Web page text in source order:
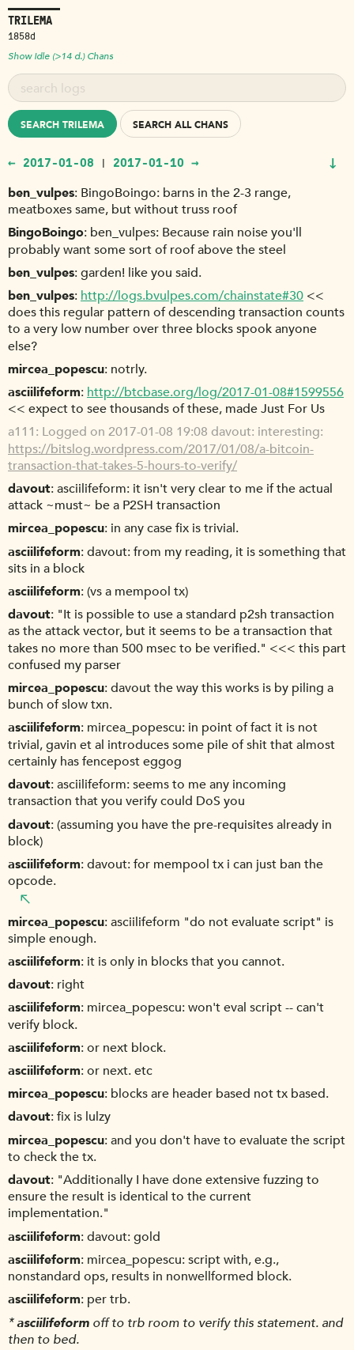
TRILEMA
1858d
Show Idle (>14 d.) Chans
SEARCH TRILEMA SEARCH ALL CHANS
← 2017-01-08 | 2017-01-10 → ↓
ben_vulpes BingoBoingo: barns in the 2-3 range,
meatboxes same, but without truss roof
BingoBoingo ben_vulpes: Because rain noise you'll
probably want some sort of roof above the steel
ben_vulpes garden! like you said.
ben_vulpes http://logs.bvulpes.com/chainstate#30 <<
does this regular pattern of descending transaction counts
to a very low number over three blocks spook anyone
else?
mircea_popescu notrly.
asciilifeform http://btcbase.org/log/2017-01-08#1599556
<< expect to see thousands of these, made Just For Us
a111 Logged on 2017-01-08 19:08 davout: interesting:
https://bitslog.wordpress.com/2017/01/08/a-bitcoin-
transaction-that-takes-5-hours-to-verify/
davout asciilifeform: it isn't very clear to me if the actual
attack ~must~ be a P2SH transaction
mircea_popescu in any case fix is trivial.
asciilifeform davout: from my reading, it is something that
sits in a block
asciilifeform (vs a mempool tx)
davout "It is possible to use a standard p2sh transaction
as the attack vector, but it seems to be a transaction that
takes no more than 500 msec to be verified." <<< this part
confused my parser
mircea_popescu davout the way this works is by piling a
bunch of slow txn.
asciilifeform mircea_popescu: in point of fact it is not
trivial, gavin et al introduces some pile of shit that almost
certainly has fencepost eggog
davout asciilifeform: seems to me any incoming
transaction that you verify could DoS you
davout (assuming you have the pre-requisites already in
block)
asciilifeform davout: for mempool tx i can just ban the
opcode.
mircea_popescu asciilifeform "do not evaluate script" is
simple enough.
asciilifeform it is only in blocks that you cannot.
davout right
asciilifeform mircea_popescu: won't eval script -- can't
verify block.
asciilifeform or next block.
asciilifeform or next. etc
mircea_popescu blocks are header based not tx based.
davout fix is lulzy
mircea_popescu and you don't have to evaluate the script
to check the tx.
davout "Additionally I have done extensive fuzzing to
ensure the result is identical to the current
implementation."
asciilifeform davout: gold
asciilifeform mircea_popescu: script with, e.g.,
nonstandard ops, results in nonwellformed block.
asciilifeform per trb.
*asciilifeform off to trb room to verify this statement. and
then to bed.